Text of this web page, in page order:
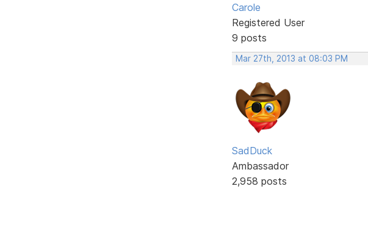
Carole
Registered User
9 posts
Mar 27th, 2013 at 08:03 PM
SadDuck
Ambassador
2,958 posts